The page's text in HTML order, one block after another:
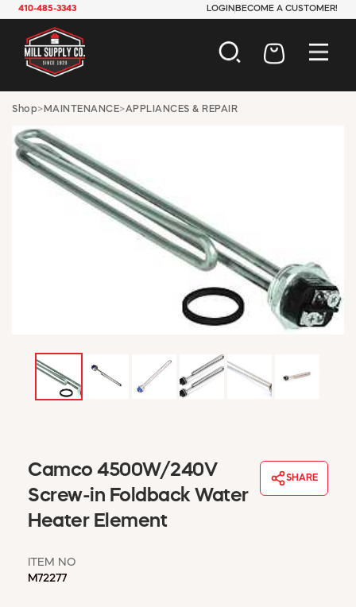
410-485-3343 LOGIN BECOME A CUSTOMER!
AUTOMOTIVE
INDUSTRIAL
JANITORIAL
LAWN & GARDEN
MAINTENANCE
OFFICE & STORE
WINDOW COVERINGS
WINTER ESSENTIALS
MSD SHEETS
CREDIT APPLICATION
Shop> MAINTENANCE>APPLIANCES & REPAIR
Camco 4500W/240V
Screw-in Foldback Water
Heater Element
SHARE
ITEM NO
M72277